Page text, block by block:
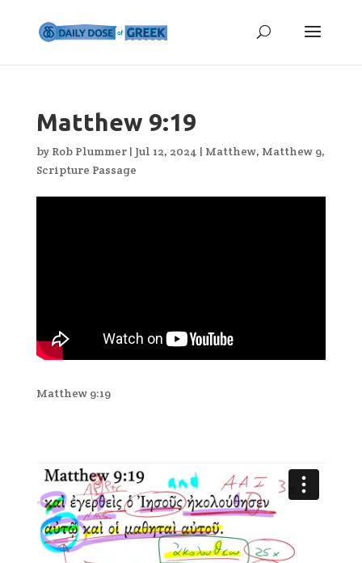
Matthew 9:19
by Rob Plummer| Jul 12, 2024 | Matthew, Matthew 9,
Scripture Passage
Matthew 9:19